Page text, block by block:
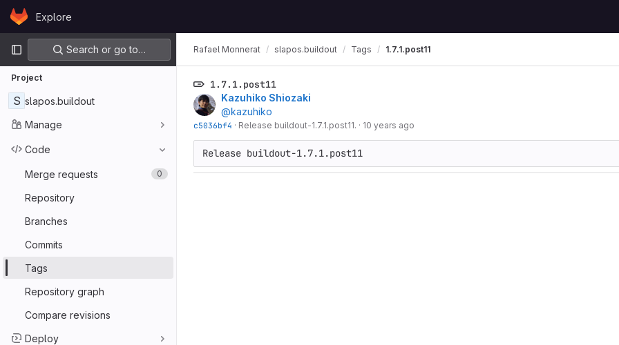
Skip to content
GitLabExplore
Primary navigation
Search or go to…
Project
S slapos.buildout
Manage
Code
Merge requests 0
Repository
Branches
Commits
Tags
Repository graph
Compare revisions
Deploy
Rafael Monnerat slapos.buildout Tags 1.7.1.post11
1.7.1.post11
Kazuhiko Shiozaki
@kazuhiko
c5036bf4 · Release buildout-1.7.1.post11. · 10 years ago
Release buildout-1.7.1.post11